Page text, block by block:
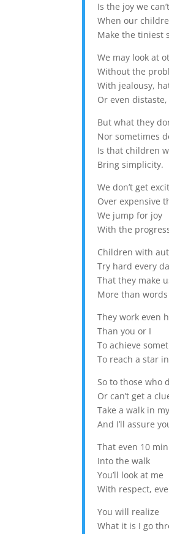
Is the joy we
When our
Make the tiniest
We may look at
Without the
With jealousy,
Or even distaste,
But what they
Nor sometimes
Is that children
Bring simplicity.
We don’t get
Over expensive
We jump for joy
With the
Children with
Try hard every
That they make
More than words
They work even
Than you or I
To achieve
To reach a star
So to those who
Or can’t get a
Take a walk in
And I’ll assure
That even 10
Into the walk
You’ll look at me
With respect,
You will realize
What it is I go